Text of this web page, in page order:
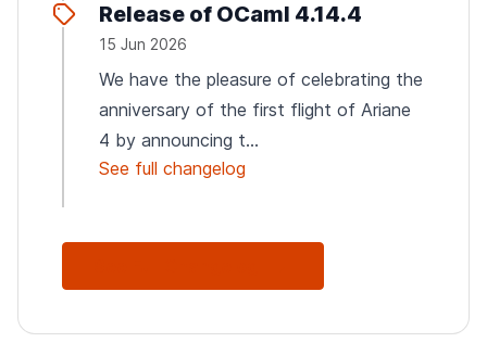
Release of OCaml 4.14.4
15 Jun 2026
We have the pleasure of celebrating the
anniversary of the first flight of Ariane
4 by announcing t...
See full changelog